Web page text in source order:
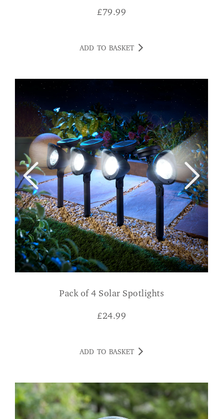
£79.99
ADD TO BASKET
Pack of 4 Solar Spotlights
£24.99
ADD TO BASKET